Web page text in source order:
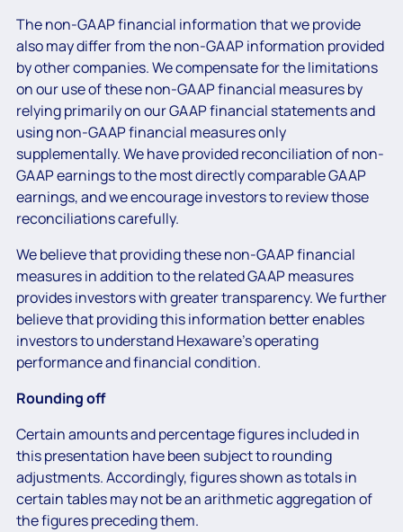
The non-GAAP financial information that we provide
also may differ from the non-GAAP information provided
by other companies. We compensate for the limitations
on our use of these non-GAAP financial measures by
relying primarily on our GAAP financial statements and
using non-GAAP financial measures only
supplementally. We have provided reconciliation of non-
GAAP earnings to the most directly comparable GAAP
earnings, and we encourage investors to review those
reconciliations carefully.
We believe that providing these non-GAAP financial
measures in addition to the related GAAP measures
provides investors with greater transparency. We further
believe that providing this information better enables
investors to understand Hexaware’s operating
performance and financial condition.
Rounding off
Certain amounts and percentage figures included in
this presentation have been subject to rounding
adjustments. Accordingly, figures shown as totals in
certain tables may not be an arithmetic aggregation of
the figures preceding them.